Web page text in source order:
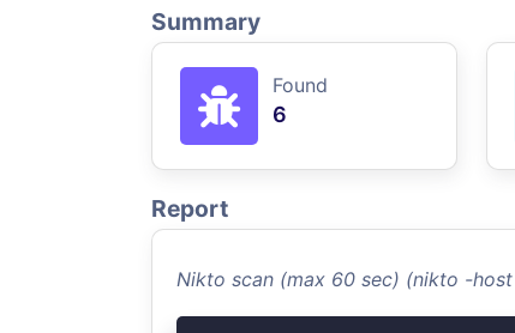
Summary
Found
6
Report
Nikto scan (max 60 sec) (nikto -